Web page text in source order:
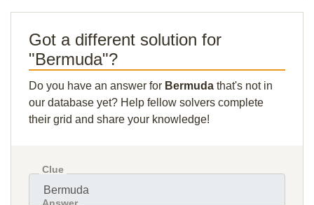
Got a different solution for
"Bermuda"?
Do you have an answer for Bermuda that's not in
our database yet? Help fellow solvers complete
their grid and share your knowledge!
Clue